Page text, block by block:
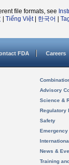
file formats, see
Tiếng Việt| 한국어
FDA Careers
Advisory
Science &
Regulatory
Safety
News &
Training